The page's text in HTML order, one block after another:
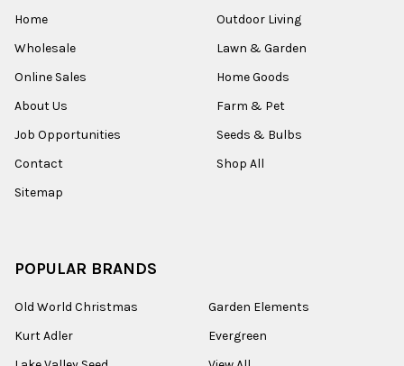
Home
Wholesale
Online Sales
About Us
Job Opportunities
Contact
Sitemap
Outdoor Living
Lawn & Garden
Home Goods
Farm & Pet
Seeds & Bulbs
Shop All
POPULAR BRANDS
Old World Christmas
Kurt Adler
Garden Elements
Evergreen